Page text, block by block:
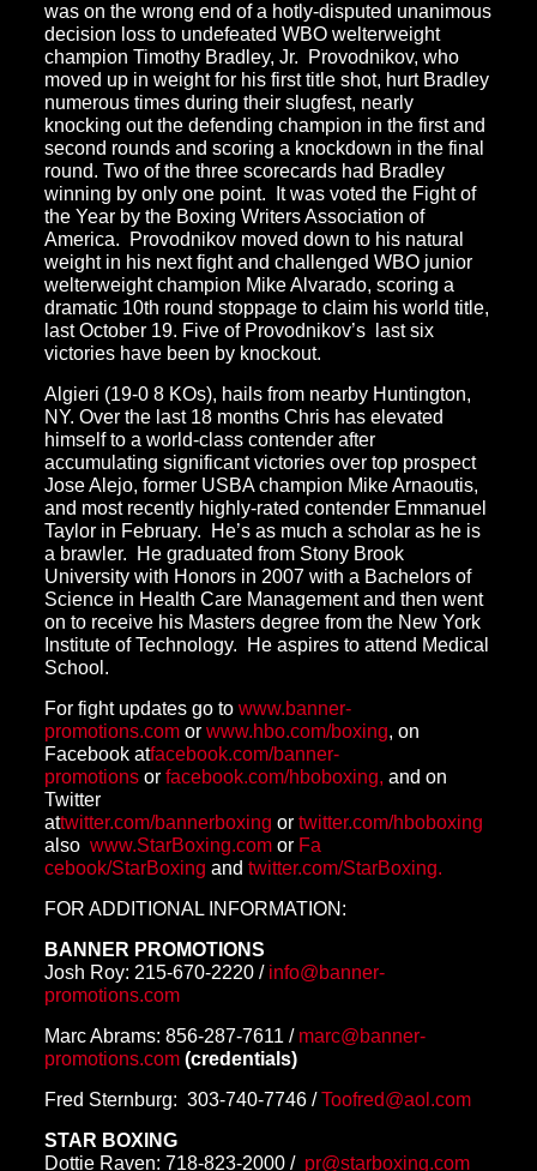
was on the wrong end of a hotly-disputed unanimous
decision loss to undefeated WBO welterweight
champion Timothy Bradley, Jr. Provodnikov, who
moved up in weight for his first title shot, hurt Bradley
numerous times during their slugfest, nearly
knocking out the defending champion in the first and
second rounds and scoring a knockdown in the final
round. Two of the three scorecards had Bradley
winning by only one point. It was voted the Fight of
the Year by the Boxing Writers Association of
America. Provodnikov moved down to his natural
weight in his next fight and challenged WBO junior
welterweight champion Mike Alvarado, scoring a
dramatic 10th round stoppage to claim his world title,
last October 19. Five of Provodnikov’s last six
victories have been by knockout.
Algieri (19-0 8 KOs), hails from nearby Huntington,
NY. Over the last 18 months Chris has elevated
himself to a world-class contender after
accumulating significant victories over top prospect
Jose Alejo, former USBA champion Mike Arnaoutis,
and most recently highly-rated contender Emmanuel
Taylor in February. He’s as much a scholar as he is
a brawler. He graduated from Stony Brook
University with Honors in 2007 with a Bachelors of
Science in Health Care Management and then went
on to receive his Masters degree from the New York
Institute of Technology. He aspires to attend Medical
School.
For fight updates go to www.banner-
promotions.comor www.hbo.com/boxing, on
Facebook atfacebook.com/banner-
promotionsor facebook.com/hboboxing, and on
Twitter
attwitter.com/bannerboxing or twitter.com/hboboxing
also www.StarBoxing.comor Fa
cebook/StarBoxing and twitter.com/StarBoxing.
FOR ADDITIONAL INFORMATION:
BANNER PROMOTIONS
Josh Roy: 215-670-2220/info@banner-
promotions.com
Marc Abrams: 856-287-7611 / marc@banner-
promotions.com (credentials)
Fred Sternburg: 303-740-7746/Toofred@aol.com
STAR BOXING
Dottie Raven: 718-823-2000/ pr@starboxing.com